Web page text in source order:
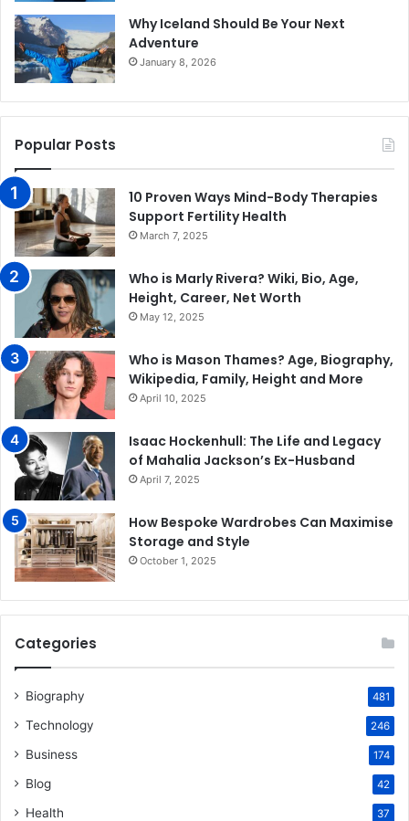
Why Iceland Should Be Your Next
Adventure
January 8, 2026
Popular Posts
10 Proven Ways Mind-Body Therapies
Support Fertility Health
March 7, 2025
Who is Marly Rivera? Wiki, Bio, Age,
Height, Career, Net Worth
May 12, 2025
Who is Mason Thames? Age, Biography,
Wikipedia, Family, Height and More
April 10, 2025
Isaac Hockenhull: The Life and Legacy
of Mahalia Jackson’s Ex-Husband
April 7, 2025
How Bespoke Wardrobes Can Maximise
Storage and Style
October 1, 2025
Categories
Biography 481
Technology 246
Business 174
Blog 42
Health 37